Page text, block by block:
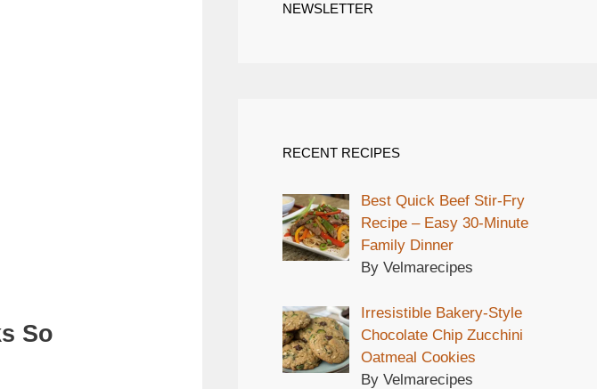
So
NEWSLETTER
RECENT RECIPES
Best Quick Beef Stir-Fry
Recipe – Easy 30-Minute
Family Dinner
By Velmarecipes
Irresistible Bakery-Style
Chocolate Chip Zucchini
Oatmeal Cookies
By Velmarecipes